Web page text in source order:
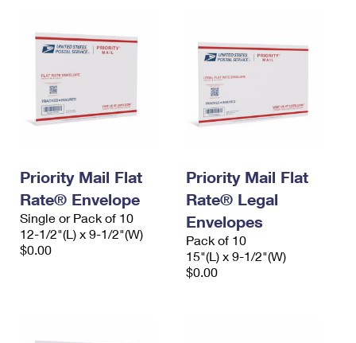
Requesting a Refund
USPS & Web Tools APIs
Prices
Requesting an International Refund
Priority Mail Flat
Rate® Envelope
Single or Pack of 10
12-1/2"(L) x 9-1/2"(W)
$0.00
Priority Mail Flat
Rate® Legal
Envelopes
Pack of 10
15"(L) x 9-1/2"(W)
$0.00